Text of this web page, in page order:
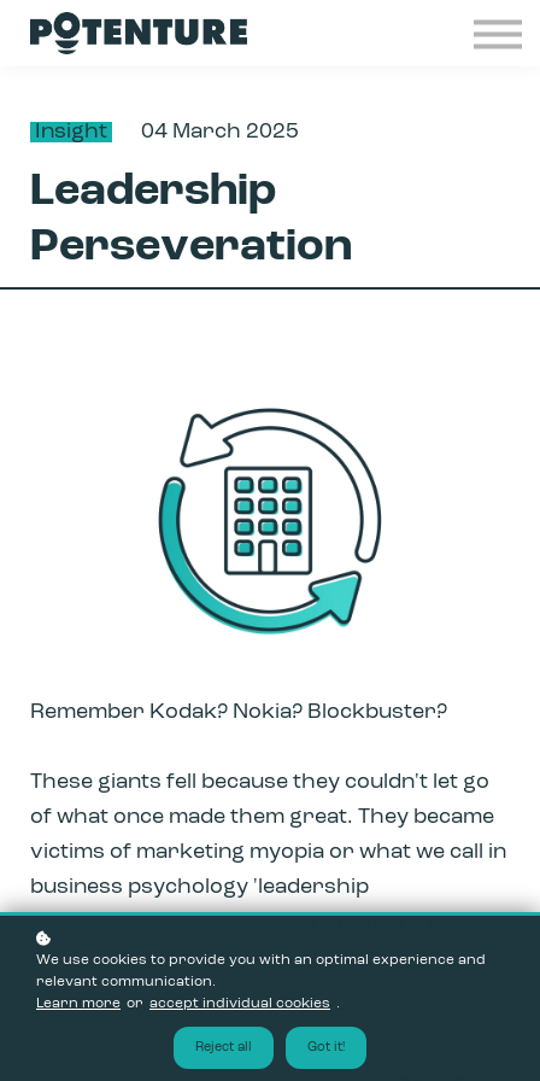
Industries
Sign in
Insight 04 March 2025
Leadership
Perseveration
Remember Kodak? Nokia? Blockbuster?
These giants fell because they couldn't let go
of what once made them great. They became
victims of marketing myopia or what we call in
business psychology 'leadership
perseveration', a phenomenon where past
success becomes your biggest obstacle.
We use cookies to provide you with an optimal experience and
relevant communication.
Learn more or accept individual cookies .
Reject all Got it!